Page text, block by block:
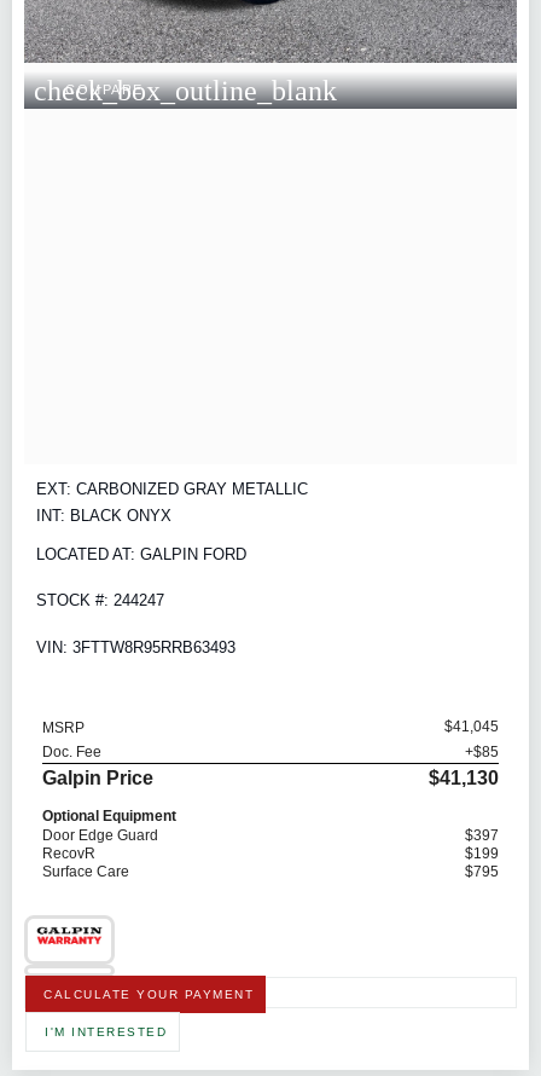
check_box_outline_blank
COMPARE
EXT: CARBONIZED GRAY METALLIC
INT: BLACK ONYX
LOCATED AT: GALPIN FORD
STOCK #: 244247
VIN: 3FTTW8R95RRB63493
MSRP
$41,045
Doc. Fee
+$85
Galpin Price $41,130
Optional Equipment
Door Edge Guard
$397
RecovR
$199
Surface Care
$795
CALCULATE YOUR PAYMENT
I'M INTERESTED